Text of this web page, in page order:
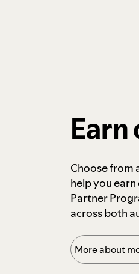
Earn
Choose from
help you
Partner
across both
More about